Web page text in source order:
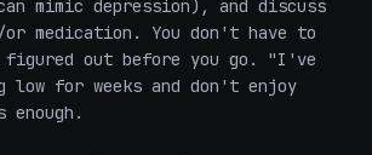
mimic depression), and discuss
or medication. You don't have to
out before you go. "I've
low for weeks and don't enjoy